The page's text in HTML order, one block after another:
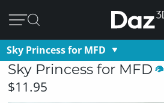
Sky Princess for MFD
Sky Princess for MFD
$11.95